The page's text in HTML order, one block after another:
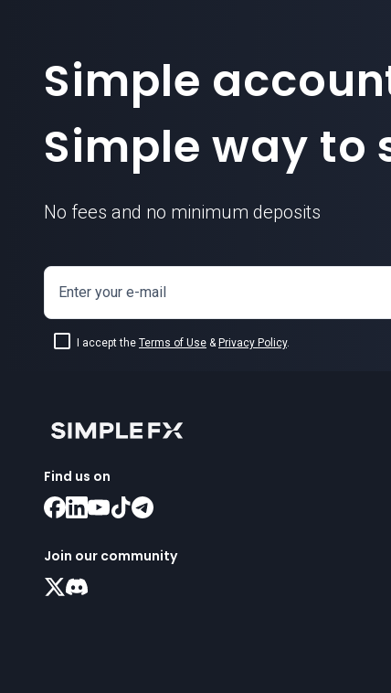
Simple
Simple way to
No fees and no minimum deposits
Enter your e-mail
I accept the Terms of Use & Privacy Policy.
Find us on
Join our community